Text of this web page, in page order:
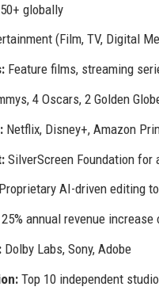
globally
(Film, TV, Digital
Feature films, streaming
4 Oscars, 2 Golden
Netflix, Disney+, Amazon
SilverScreen Foundation for
Proprietary AI-driven editing
25% annual revenue increase
Dolby Labs, Sony, Adobe
Top 10 independent